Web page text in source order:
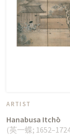
ARTIST
Hanabusa Itchō
(英一蝶;